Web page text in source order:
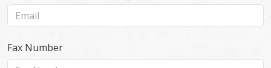
Fax Number